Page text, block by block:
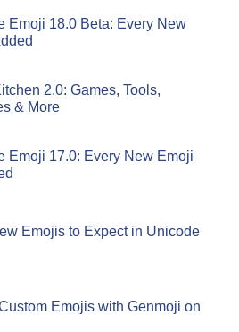
Emoji 18.0 Beta: Every New
2.0: Games, Tools,
& More
Emoji 17.0: Every New Emoji
Emojis to Expect in Unicode
Emojis with Genmoji on